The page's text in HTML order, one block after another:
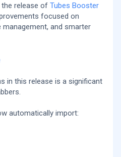
release of Tubes Booster
focused on
and smarter
in this release is a significant
automatically import: